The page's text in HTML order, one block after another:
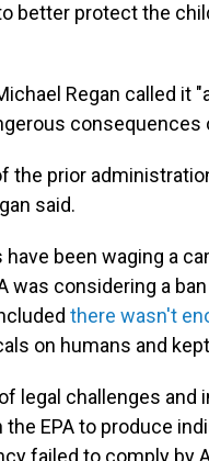
better protect the
Regan called it
consequences
the prior
said.
been waging a
was considering a
there wasn't
on humans and
legal challenges and
EPA to produce
failed to comply by